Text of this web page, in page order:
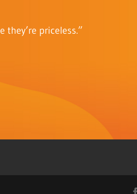
they’re priceless.”